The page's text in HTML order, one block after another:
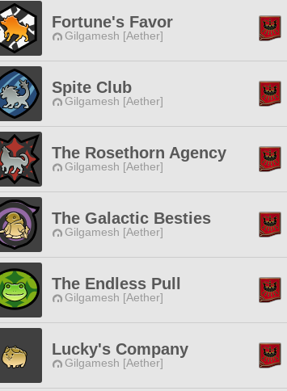
Fortune's Favor
Gilgamesh [Aether]
Spite Club
Gilgamesh [Aether]
The Rosethorn Agency
Gilgamesh [Aether]
The Galactic Besties
Gilgamesh [Aether]
The Endless Pull
Gilgamesh [Aether]
Lucky's Company
Gilgamesh [Aether]